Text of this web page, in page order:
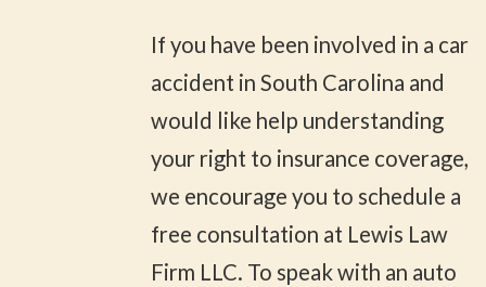
If you have been involved in a car
accident in South Carolina and
would like help understanding
your right to insurance coverage,
we encourage you to schedule a
free consultation at Lewis Law
Firm LLC. To speak with an auto